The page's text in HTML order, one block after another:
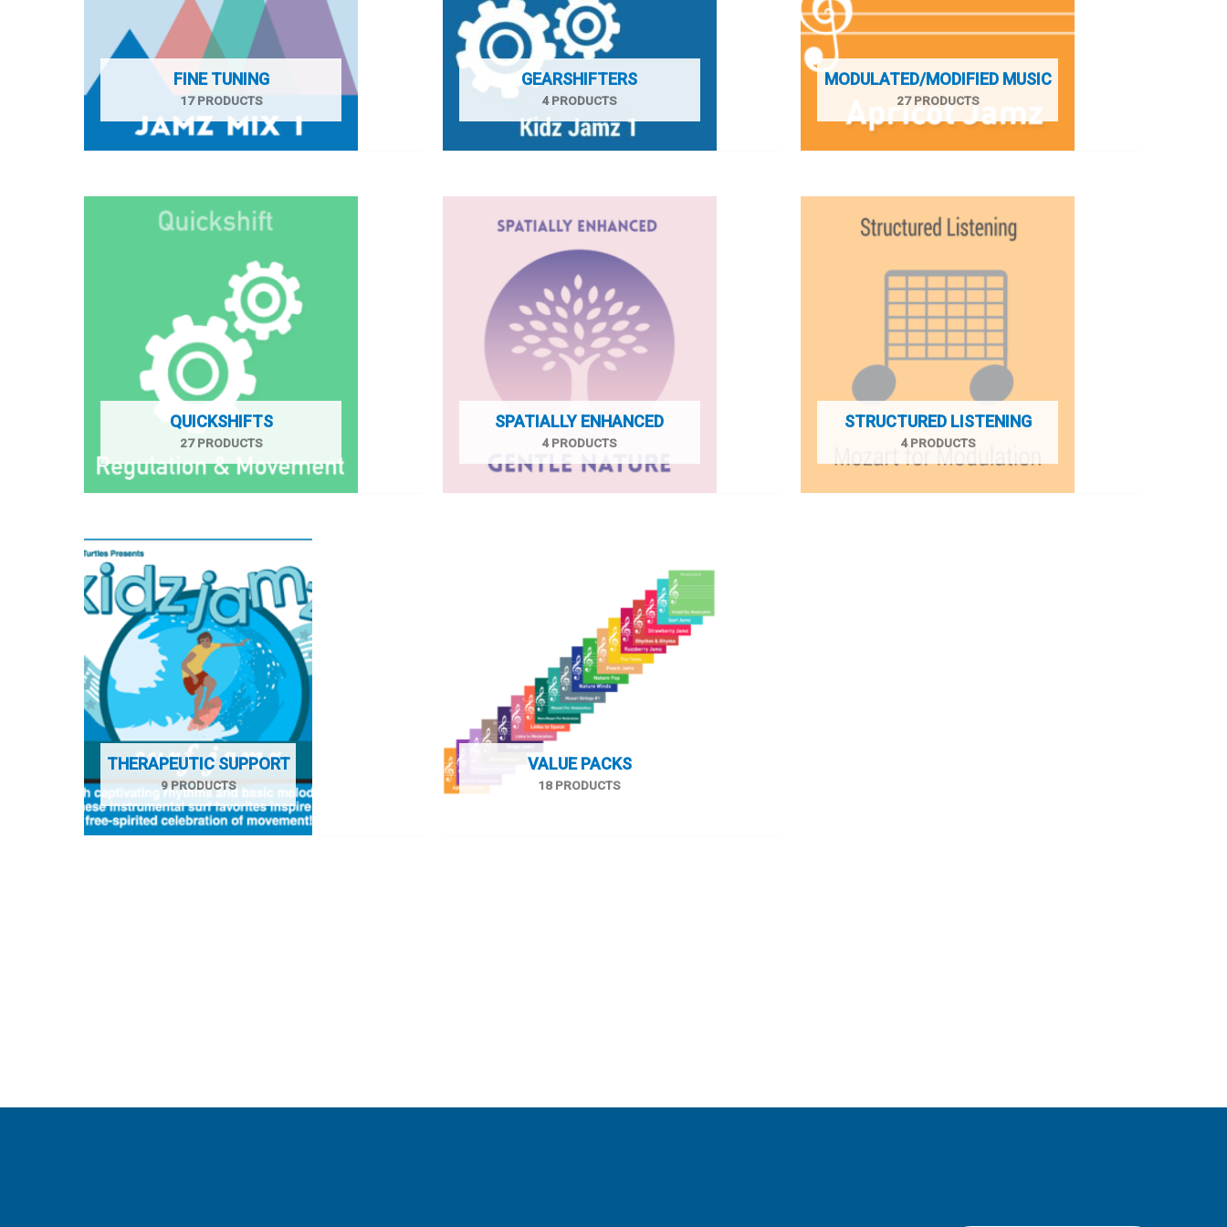
FINE TUNING
17 PRODUCTS
GEARSHIFTERS
4 PRODUCTS
MODULATED/MODIFIED MUSIC
27 PRODUCTS
QUICKSHIFTS
27 PRODUCTS
SPATIALLY ENHANCED
4 PRODUCTS
STRUCTURED LISTENING
4 PRODUCTS
THERAPEUTIC SUPPORT
9 PRODUCTS
VALUE PACKS
18 PRODUCTS